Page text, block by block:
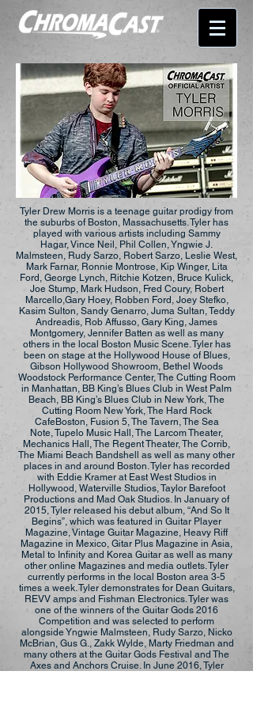
Tyler Drew Morris is a teenage guitar prodigy from
the suburbs of Boston, Massachusetts. Tyler has
played with various artists including Sammy
Hagar, Vince Neil, Phil Collen, Yngwie J.
Malmsteen, Rudy Sarzo, Robert Sarzo, Leslie West,
Mark Farnar, Ronnie Montrose, Kip Winger, Lita
Ford, George Lynch, Ritchie Kotzen, Bruce Kulick,
Joe Stump, Mark Hudson, Fred Coury, Robert
Marcello,Gary Hoey, Robben Ford, Joey Stefko,
Kasim Sulton, Sandy Genarro, Juma Sultan, Teddy
Andreadis, Rob Affusso, Gary King, James
Montgomery, Jennifer Batten as well as many
others in the local Boston Music Scene. Tyler has
been on stage at the Hollywood House of Blues,
Gibson Hollywood Showroom, Bethel Woods
Woodstock Performance Center, The Cutting Room
in Manhattan, BB King’s Blues Club in West Palm
Beach, BB King’s Blues Club in New York, The
Cutting Room New York, The Hard Rock
CafeBoston, Fusion 5, The Tavern, The Sea
Note, Tupelo Music Hall, The Larcom Theater,
Mechanics Hall, The Regent Theater, The Corrib,
The Miami Beach Bandshell as well as many other
places in and around Boston. Tyler has recorded
with Eddie Kramer at East West Studios in
Hollywood, Waterville Studios, Taylor Barefoot
Productions and Mad Oak Studios. In January of
2015, Tyler released his debut album, “And So It
Begins”, which was featured in Guitar Player
Magazine, Vintage Guitar Magazine, Heavy Riff
Magazine in Mexico, Gitar Plus Magazine in Asia,
Metal to Infinity and Korea Guitar as well as many
other online Magazines and media outlets. Tyler
currently performs in the local Boston area 3-5
times a week. Tyler demonstrates for Dean Guitars,
REVV amps and Fishman Electronics. Tyler was
one of the winners of the Guitar Gods 2016
Competition and was selected to perform
alongside Yngwie Malmsteen, Rudy Sarzo, Nicko
McBrian, Gus G., Zakk Wylde, Marty Friedman and
many others at the Guitar Gods Festival and The
Axes and Anchors Cruise. In June 2016, Tyler